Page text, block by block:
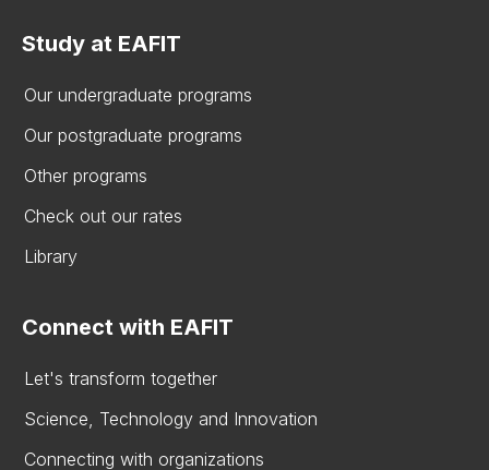
Study at EAFIT
Our undergraduate programs
Our postgraduate programs
Other programs
Check out our rates
Library
Connect with EAFIT
Let's transform together
Science, Technology and Innovation
Connecting with organizations